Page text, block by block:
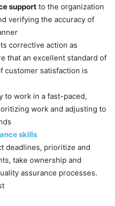
support to the organization
verifying the accuracy of
corrective action as
that an excellent standard of
customer satisfaction is
to work in a fast-paced,
work and adjusting to
skills
deadlines, prioritize and
take ownership and
assurance processes.